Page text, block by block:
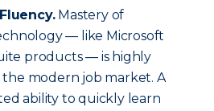
Mastery of
— like Microsoft
products — is highly
the modern job market. A
ability to quickly learn